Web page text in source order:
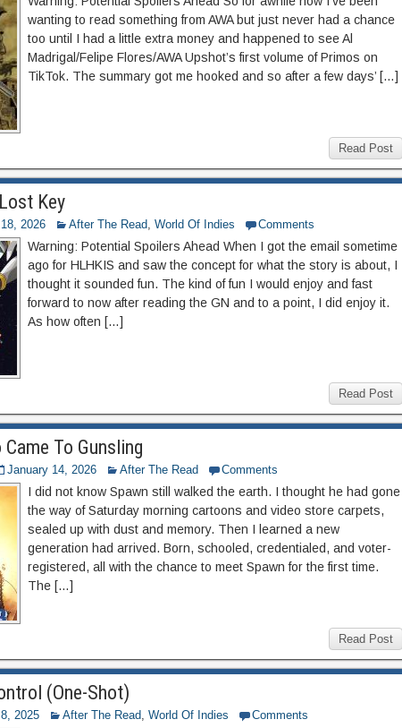
wanting to read something from AWA but just never had a chance
too until I had a little extra money and happened to see Al
Madrigal/Felipe Flores/AWA Upshot’s first volume of Primos on
TikTok. The summary got me hooked and so after a few days’ […]
Read Post
Key
2026 After The Read, World Of Indies Comments
Warning: Potential Spoilers Ahead When I got the email sometime
ago for HLHKIS and saw the concept for what the story is about, I
thought it sounded fun. The kind of fun I would enjoy and fast
forward to now after reading the GN and to a point, I did enjoy it.
As how often […]
Read Post
To Gunsling
January 14, 2026 After The Read Comments
I did not know Spawn still walked the earth. I thought he had gone
the way of Saturday morning cartoons and video store carpets,
sealed up with dust and memory. Then I learned a new
generation had arrived. Born, schooled, credentialed, and voter-
registered, all with the chance to meet Spawn for the first time.
The […]
Read Post
(One-Shot)
2025 After The Read, World Of Indies Comments